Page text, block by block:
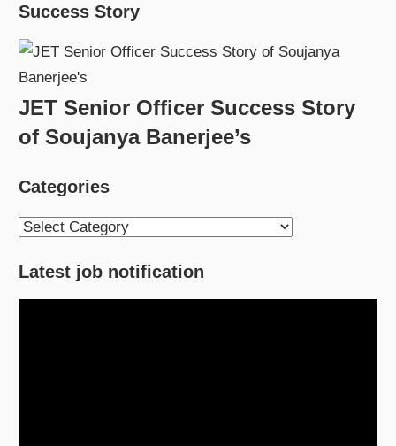
Success Story
JET Senior Officer Success Story
of Soujanya Banerjee’s
Categories
Categories
Latest job notification